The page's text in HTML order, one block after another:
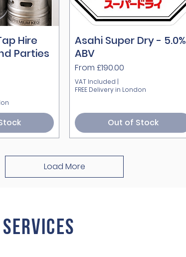
Hire
Parties
Quick View
Asahi Super Dry - 5.0%
ABV
From £190.00
Sale Price
VAT Included |
FREE Delivery in London
Out of Stock
Load More
ServiCes